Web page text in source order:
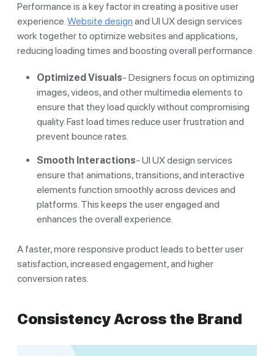
Performance is a key factor in creating a positive user
experience.Website design and UI UX design services
work together to optimize websites and applications,
reducing loading times and boosting overall performance.
Optimized Visuals- Designers focus on optimizing
images, videos, and other multimedia elements to
ensure that they load quickly without compromising
quality. Fast load times reduce user frustration and
prevent bounce rates.
Smooth Interactions- UI UX design services
ensure that animations, transitions, and interactive
elements function smoothly across devices and
platforms. This keeps the user engaged and
enhances the overall experience.
A faster, more responsive product leads to better user
satisfaction, increased engagement, and higher
conversion rates.
Consistency Across the Brand